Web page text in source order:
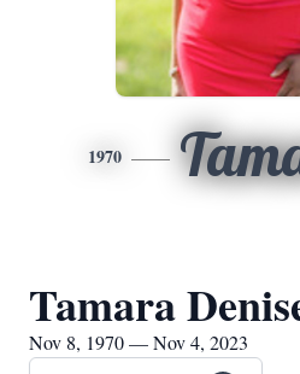
1970
Tamara
Nov 8, 1970 — Nov 4, 2023